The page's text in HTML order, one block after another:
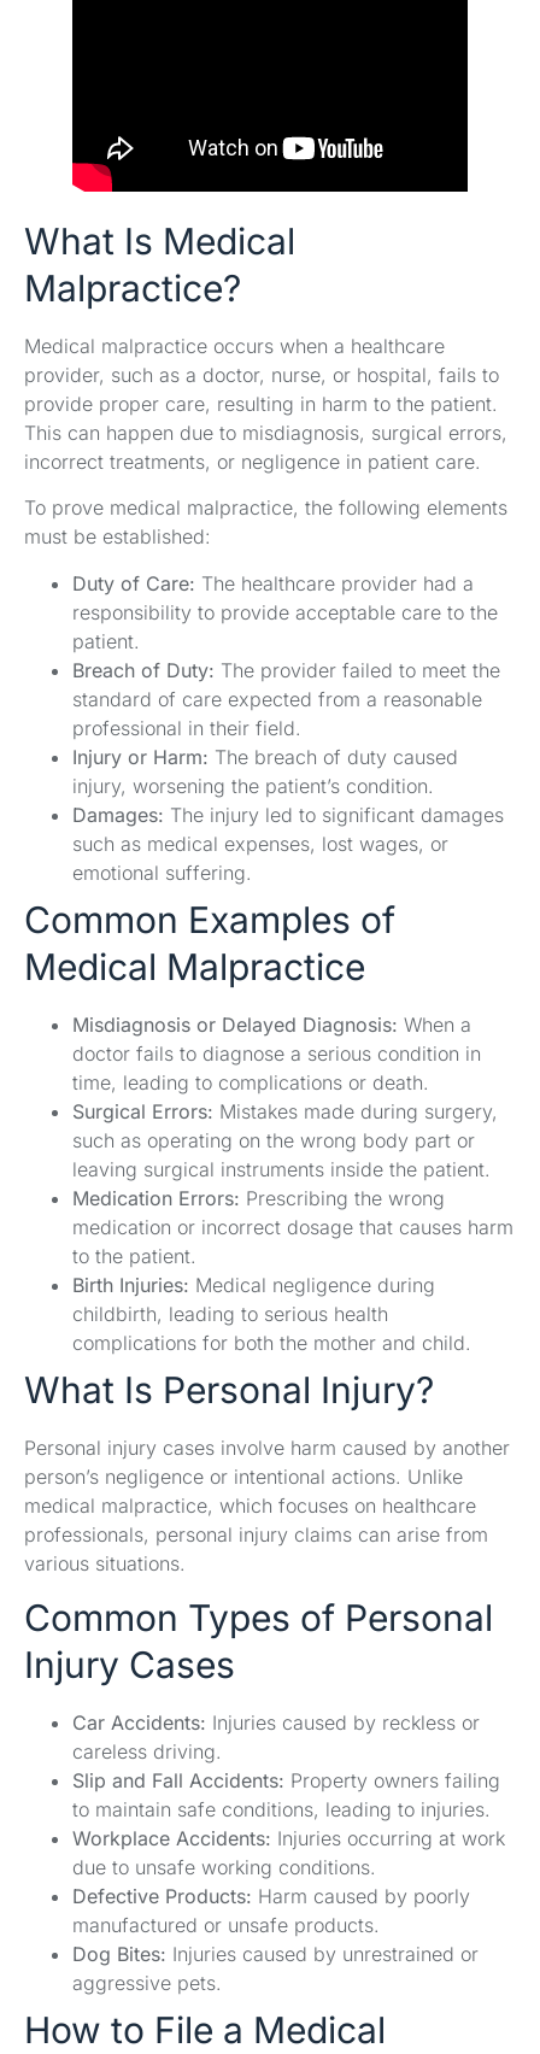
What Is Medical
Malpractice?
Medical malpractice occurs when a healthcare
provider, such as a doctor, nurse, or hospital, fails to
provide proper care, resulting in harm to the patient.
This can happen due to misdiagnosis, surgical errors,
incorrect treatments, or negligence in patient care.
To prove medical malpractice, the following elements
must be established:
Duty of Care: The healthcare provider had a
responsibility to provide acceptable care to the
patient.
Breach of Duty: The provider failed to meet the
standard of care expected from a reasonable
professional in their field.
Injury or Harm: The breach of duty caused
injury, worsening the patient’s condition.
Damages: The injury led to significant damages
such as medical expenses, lost wages, or
emotional suffering.
Common Examples of
Medical Malpractice
Misdiagnosis or Delayed Diagnosis: When a
doctor fails to diagnose a serious condition in
time, leading to complications or death.
Surgical Errors: Mistakes made during surgery,
such as operating on the wrong body part or
leaving surgical instruments inside the patient.
Medication Errors: Prescribing the wrong
medication or incorrect dosage that causes harm
to the patient.
Birth Injuries: Medical negligence during
childbirth, leading to serious health
complications for both the mother and child.
What Is Personal Injury?
Personal injury cases involve harm caused by another
person’s negligence or intentional actions. Unlike
medical malpractice, which focuses on healthcare
professionals, personal injury claims can arise from
various situations.
Common Types of Personal
Injury Cases
Car Accidents: Injuries caused by reckless or
careless driving.
Slip and Fall Accidents: Property owners failing
to maintain safe conditions, leading to injuries.
Workplace Accidents: Injuries occurring at work
due to unsafe working conditions.
Defective Products: Harm caused by poorly
manufactured or unsafe products.
Dog Bites: Injuries caused by unrestrained or
aggressive pets.
How to File a Medical